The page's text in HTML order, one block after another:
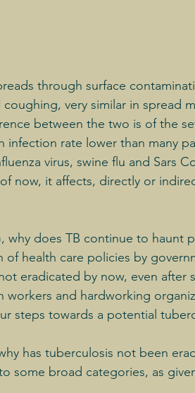
through surface
very similar in spread
between the two is of the
infection rate lower than many
virus, swine flu and Sars
now, it affects, directly or
why does TB continue to haunt
health care policies by
eradicated by now, even after
and hardworking
steps towards a potential
has tuberculosis not been
some broad categories, as